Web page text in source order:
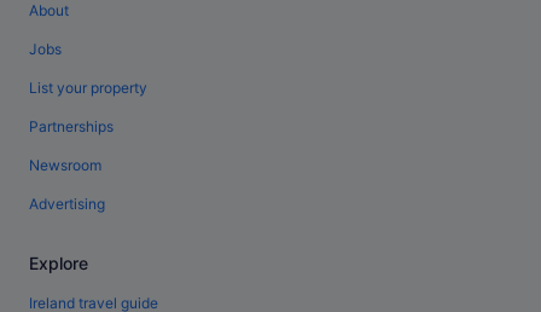
About
Jobs
List your property
Partnerships
Newsroom
Advertising
Explore
Ireland travel guide